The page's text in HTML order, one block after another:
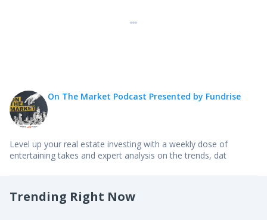
So I started being very interested in economics
because of financial crisis back in early 2000s in
college. And after that, I started working in DC for
some former senior officials and the IMF and at
the Federal Reserve. And in early 2000, it was a
partly because there was some very interesting
On The Market Podcast Presented by Fundrise
Level up your real estate investing with a weekly dose of
entertaining takes and expert analysis on the trends, dat
Trending Right Now